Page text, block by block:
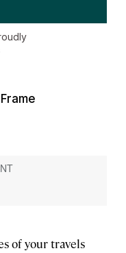
of your travels